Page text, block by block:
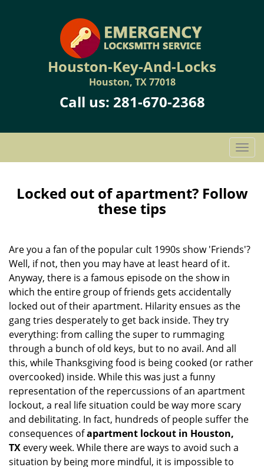
Houston-Key-And-Locks
Houston, TX 77018
Call us: 281-670-2368
T
o
g
l
v
Locked out of apartment? Follow
these tips
Are you a fan of the popular cult 1990s show 'Friends'?
Well, if not, then you may have at least heard of it.
Anyway, there is a famous episode on the show in
which the entire group of friends gets accidentally
locked out of their apartment. Hilarity ensues as the
gang tries desperately to get back inside. They try
everything: from calling the super to rummaging
through a bunch of old keys, but to no avail. And all
this, while Thanksgiving food is being cooked (or rather
overcooked) inside. While this was just a funny
representation of the repercussions of an apartment
lockout, a real life situation could be way more scary
and debilitating. In fact, hundreds of people suffer the
consequences ofapartment lockout in Houston,
TX every week. While there are ways to avoid such a
situation by being more mindful, it is impossible to